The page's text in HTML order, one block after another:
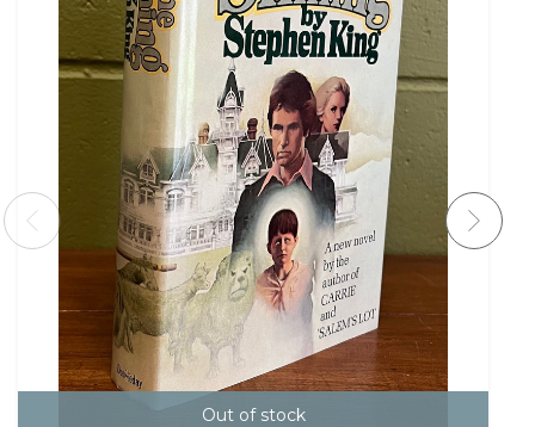
Out of stock